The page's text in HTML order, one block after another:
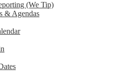
(We Tip)
& Agendas